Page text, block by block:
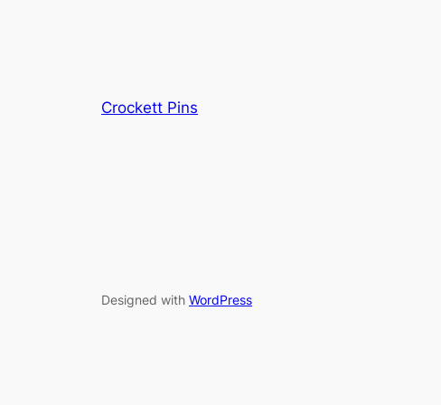
Crockett Pins
Designed with WordPress